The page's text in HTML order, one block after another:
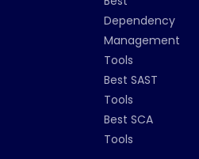
Dependency
Management
Tools
Best SAST
Tools
Best SCA
Tools